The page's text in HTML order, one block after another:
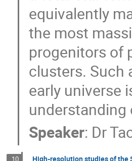
equivalently
the most
progenitors of
clusters. Such
early universe
understanding
Speaker: Dr
10 High-resolution studies of the